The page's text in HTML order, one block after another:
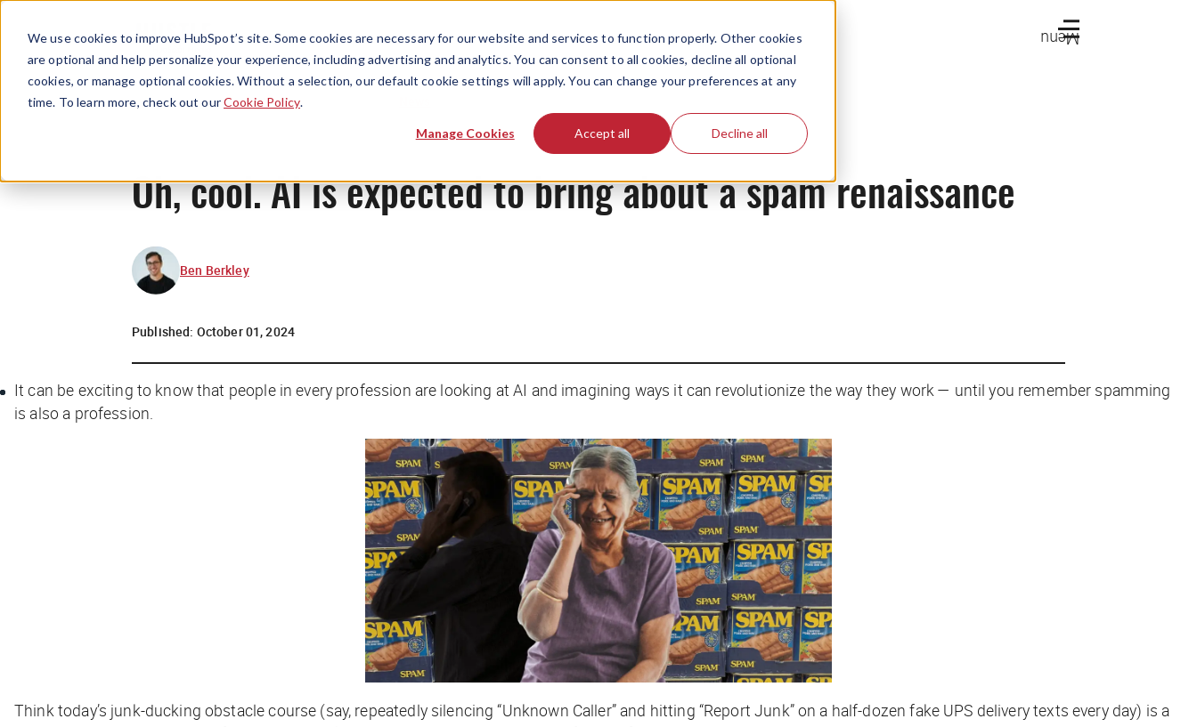
We use cookies to improve HubSpot’s site. Some cookies are necessary for our website and services to function properly. Other cookies
are optional and help personalize your experience, including advertising and analytics. You can consent to all cookies, decline all optional
cookies, or manage optional cookies. Without a selection, our default cookie settings will apply. You can change your preferences at any
time. To learn more, check out ourCookie Policy.
Manage Cookies Accept all Decline all
Menu
Oh, cool. AI is expected to bring about a spam renaissance
Ben Berkley
Published: October 01, 2024
It can be exciting to know that people in every profession are looking at AI and imagining ways it can revolutionize the way they work — until you remember spamming
is also a profession.
Think today’s junk-ducking obstacle course (say, repeatedly silencing “Unknown Caller” and hitting “Report Junk” on a half-dozen fake UPS delivery texts every day) is a